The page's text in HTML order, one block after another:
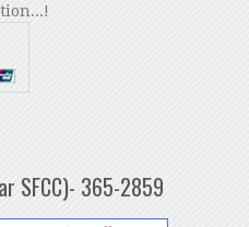
SFCC)- 365-2859